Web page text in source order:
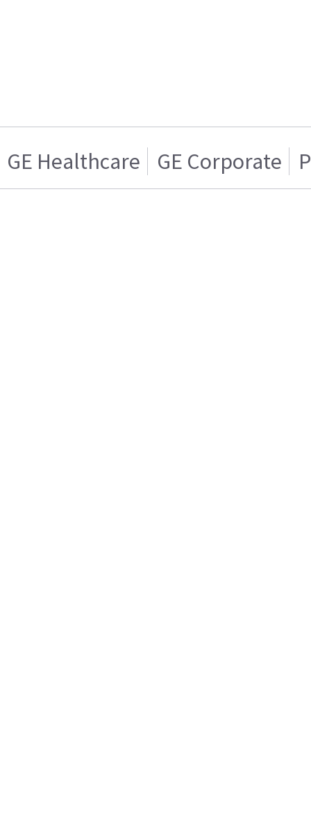
GE Healthcare GE Corporate